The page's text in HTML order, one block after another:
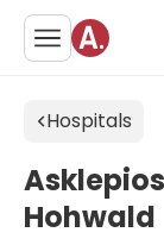
Hospitals
Hohwald